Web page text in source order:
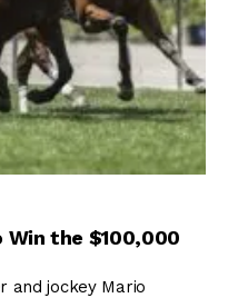
Win the $100,000
and jockey Mario